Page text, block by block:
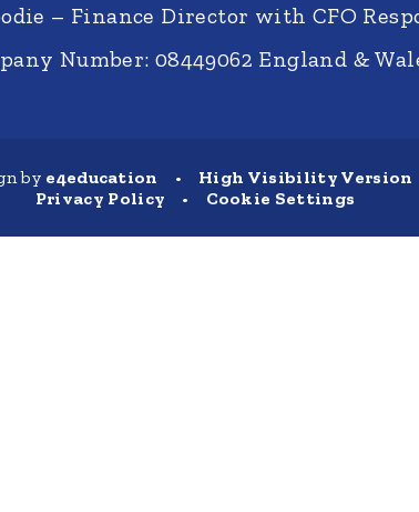
– Finance Director with CFO
Number: 08449062 England &
by e4education • High Visibility Version
Privacy Policy
• Cookie Settings